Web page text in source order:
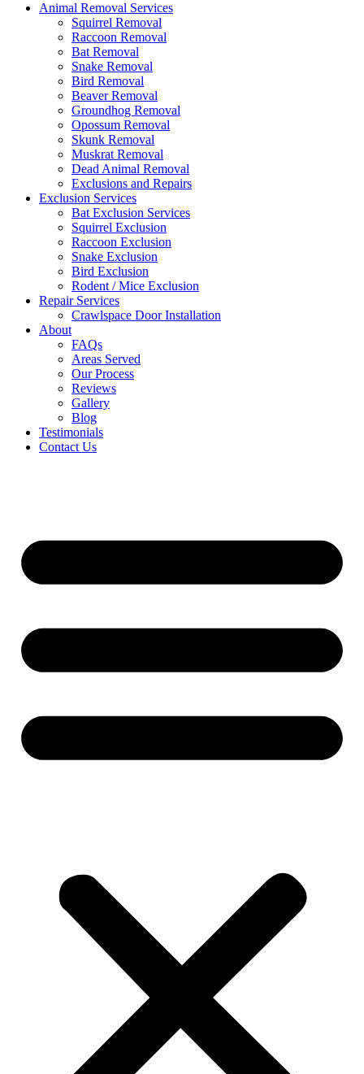
Animal Removal Services
Squirrel Removal
Raccoon Removal
Bat Removal
Snake Removal
Bird Removal
Beaver Removal
Groundhog Removal
Opossum Removal
Skunk Removal
Muskrat Removal
Dead Animal Removal
Exclusions and Repairs
Exclusion Services
Bat Exclusion Services
Squirrel Exclusion
Raccoon Exclusion
Snake Exclusion
Bird Exclusion
Rodent / Mice Exclusion
Repair Services
Crawlspace Door Installation
About
FAQs
Areas Served
Our Process
Reviews
Gallery
Blog
Testimonials
Contact Us